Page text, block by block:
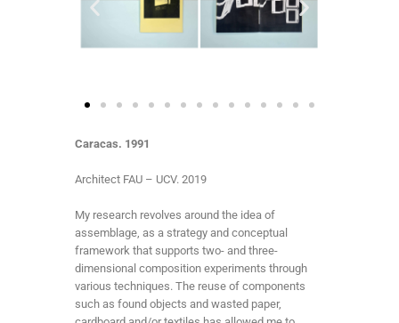
Caracas. 1991
Architect FAU – UCV. 2019
My research revolves around the idea of
assemblage, as a strategy and conceptual
framework that supports two- and three-
dimensional composition experiments through
various techniques. The reuse of components
such as found objects and wasted paper,